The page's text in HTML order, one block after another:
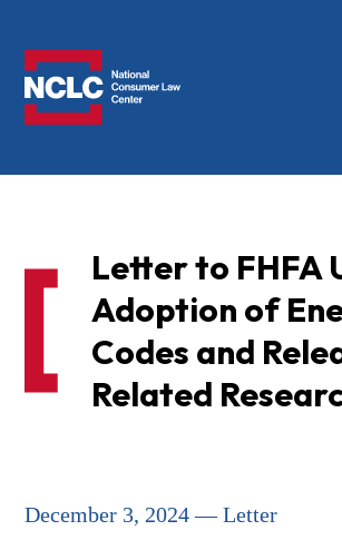
Letter to FHFA
Adoption of
Codes and
Related
December 3, 2024 — Letter